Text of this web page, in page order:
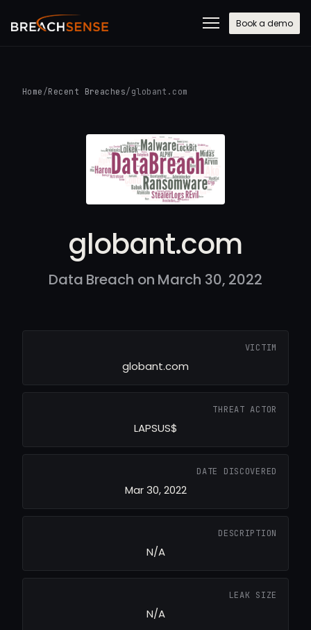
Book a demo
Home /Recent Breaches/ globant.com
globant.com
Data Breach on March 30, 2022
VICTIM
globant.com
THREAT ACTOR
LAPSUS$
DATE DISCOVERED
Mar 30, 2022
DESCRIPTION
N/A
LEAK SIZE
N/A